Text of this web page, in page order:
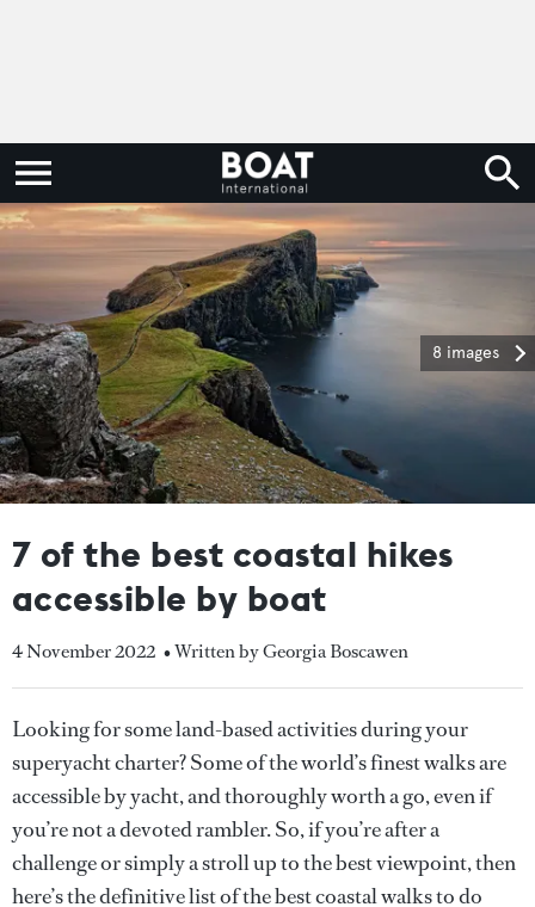
8 images
7 of the best coastal hikes
accessible by boat
4 November 2022 • Written by Georgia Boscawen
Looking for some land-based activities during your
superyacht charter? Some of the world’s finest walks are
accessible by yacht, and thoroughly worth a go, even if
you’re not a devoted rambler. So, if you’re after a
challenge or simply a stroll up to the best viewpoint, then
here’s the definitive list of the best coastal walks to do